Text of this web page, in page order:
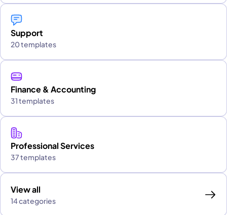
Support
20 templates
Finance & Accounting
31 templates
Professional Services
37 templates
View all
14 categories